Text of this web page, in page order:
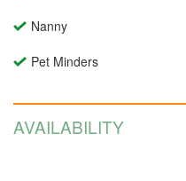
Nanny
Pet Minders
AVAILABILITY